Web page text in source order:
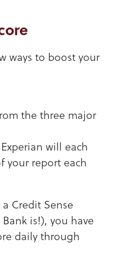
ways to boost your
the three major
will each
your report each
Credit Sense
is!), you have
daily through